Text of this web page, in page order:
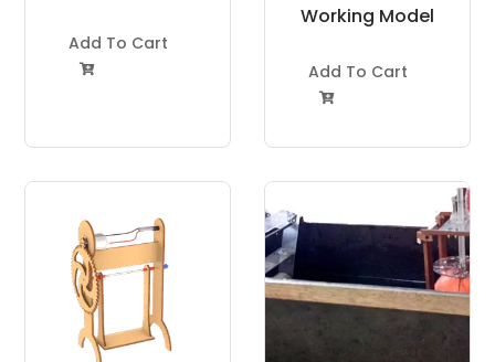
Add To Cart

Working Model
Add To Cart
